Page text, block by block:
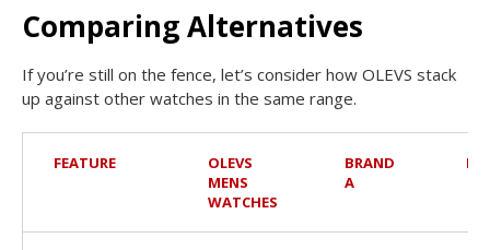
Comparing Alternatives
If you’re still on the fence, let’s consider how OLEVS stack
up against other watches in the same range.
FEATURE
OLEVS
MENS
WATCHES
BRAND
A